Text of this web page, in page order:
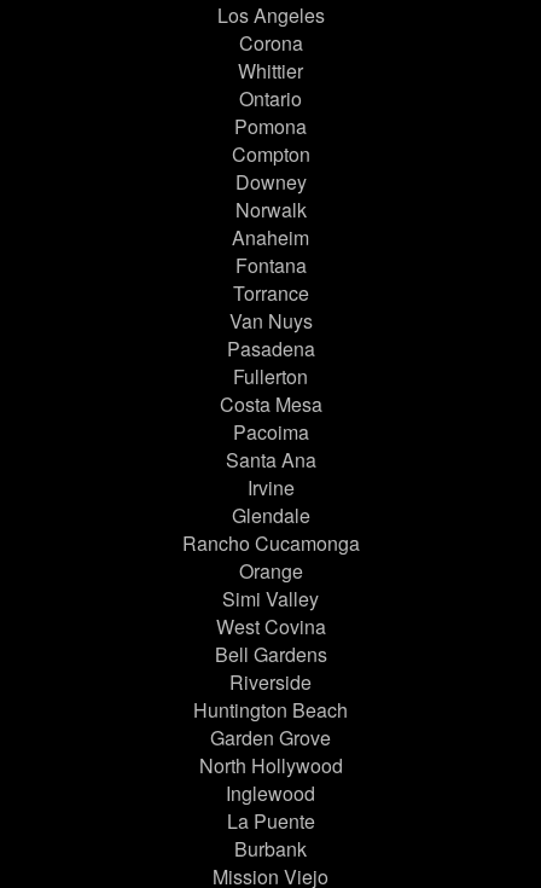
Los Angeles
Corona
Whittier
Ontario
Pomona
Compton
Downey
Norwalk
Anaheim
Fontana
Torrance
Van Nuys
Pasadena
Fullerton
Costa Mesa
Pacoima
Santa Ana
Irvine
Glendale
Rancho Cucamonga
Orange
Simi Valley
West Covina
Bell Gardens
Riverside
Huntington Beach
Garden Grove
North Hollywood
Inglewood
La Puente
Burbank
Mission Viejo